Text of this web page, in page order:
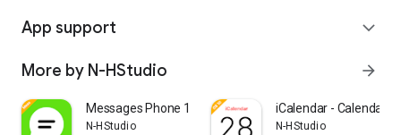
App support expand_more
More by N-HStudio arrow_forward
Messages Phone 17
N-HStudio
iCalendar - Calendar
N-HStudio